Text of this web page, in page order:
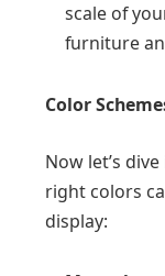
scale of
furniture
Color
Now let’s
right colors
display: